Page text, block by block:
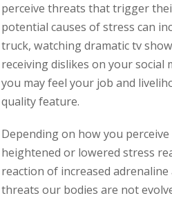
perceive threats that trigger
potential causes of stress can
truck, watching dramatic tv
receiving dislikes on your
you may feel your job and
quality feature.
Depending on how you
heightened or lowered stress
reaction of increased
threats our bodies are not